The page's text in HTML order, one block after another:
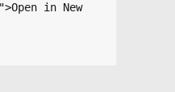
in New